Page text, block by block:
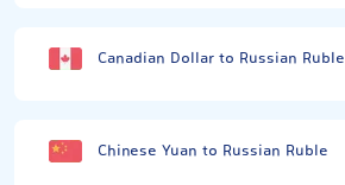
Canadian Dollar to Russian Ruble
Chinese Yuan to Russian Ruble